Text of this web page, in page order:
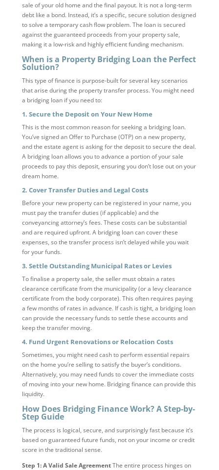
sale of your old home and the final payout. It is not a long-term
debt like a bond. Instead, it’s a specific, secure solution designed
to solve a temporary cash flow problem. The loan is secured
against the guaranteed proceeds from your property sale,
making it a low-risk and highly efficient funding mechanism.
When is a Property Bridging Loan the Perfect
Solution?
This type of finance is purpose-built for several key scenarios
that arise during the property transfer process. You might need
a bridging loan if you need to:
1. Secure the Deposit on Your New Home
This is the most common reason for seeking a bridging loan.
You’ve signed an Offer to Purchase (OTP) on a new property,
and the estate agent is asking for the deposit to secure the deal.
A bridging loan allows you to advance a portion of your sale
proceeds to pay this deposit, ensuring you don’t lose out on your
dream home.
2. Cover Transfer Duties and Legal Costs
Before your new property can be registered in your name, you
must pay the transfer duties (if applicable) and the
conveyancing attorney’s fees. These costs can be substantial
and are required upfront. A bridging loan can cover these
expenses, so the transfer process isn’t delayed while you wait
for your funds.
3. Settle Outstanding Municipal Rates or Levies
To finalise a property sale, the seller must obtain a rates
clearance certificate from the municipality (or a levy clearance
certificate from the body corporate). This often requires paying
a few months of rates in advance. If cash is tight, a bridging loan
can provide the necessary funds to settle these accounts and
keep the transfer moving.
4. Fund Urgent Renovations or Relocation Costs
Sometimes, you might need cash to perform essential repairs
on the home you’re selling to satisfy the buyer’s conditions.
Alternatively, you may need funds to cover the immediate costs
of moving into your new home. Bridging finance can provide this
liquidity.
How Does Bridging Finance Work? A Step-by-
Step Guide
The process is logical, secure, and surprisingly fast because it’s
based on guaranteed future funds, not on your income or credit
score in the traditional sense.
Step 1: A Valid Sale AgreementThe entire process hinges on